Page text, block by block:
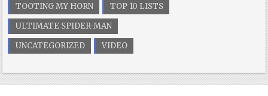
TOOTING MY HORN
TOP 10 LISTS
ULTIMATE SPIDER-MAN
UNCATEGORIZED
VIDEO